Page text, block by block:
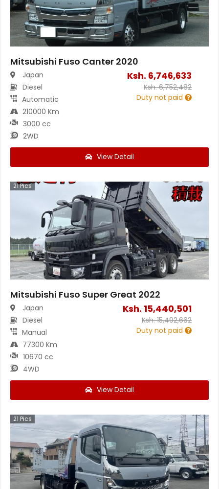
Mitsubishi Fuso Canter 2020
Japan
Diesel
Automatic
210000 Km
3000 cc
2WD
Ksh. 6,746,633
Ksh.6,752,482
Duty not paid
View Detail
21Pics
Mitsubishi Fuso Super Great 2022
Japan
Diesel
Manual
77300 Km
10670 cc
4WD
Ksh. 15,440,501
Ksh.15,492,662
Duty not paid
View Detail
21 Pics